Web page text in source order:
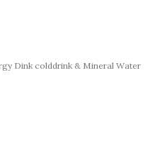
Dink colddrink & Mineral Water